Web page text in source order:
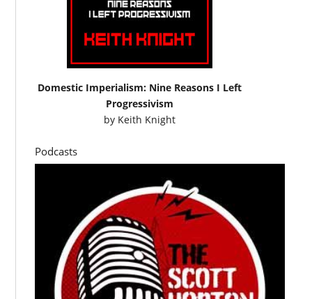
Domestic Imperialism: Nine Reasons I Left
Progressivism
by Keith Knight
Podcasts